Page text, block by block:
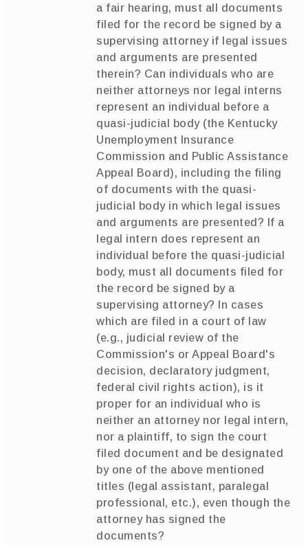
a fair hearing, must all documents
filed for the record be signed by a
supervising attorney if legal issues
and arguments are presented
therein? Can individuals who are
neither attorneys nor legal interns
represent an individual before a
quasi-judicial body (the Kentucky
Unemployment Insurance
Commission and Public Assistance
Appeal Board), including the filing
of documents with the quasi-
judicial body in which legal issues
and arguments are presented? If a
legal intern does represent an
individual before the quasi-judicial
body, must all documents filed for
the record be signed by a
supervising attorney? In cases
which are filed in a court of law
(e.g., judicial review of the
Commission's or Appeal Board's
decision, declaratory judgment,
federal civil rights action), is it
proper for an individual who is
neither an attorney nor legal intern,
nor a plaintiff, to sign the court
filed document and be designated
by one of the above mentioned
titles (legal assistant, paralegal
professional, etc.), even though the
attorney has signed the
documents?